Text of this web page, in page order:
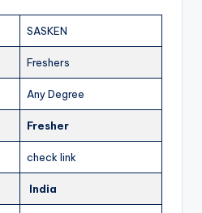
SASKEN
Freshers
Any Degree
Fresher
check link
India